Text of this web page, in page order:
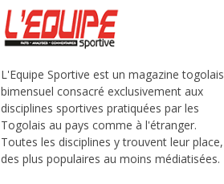
L'Equipe Sportive est un magazine togolais
bimensuel consacré exclusivement aux
disciplines sportives pratiquées par les
Togolais au pays comme à l'étranger.
Toutes les disciplines y trouvent leur place,
des plus populaires au moins médiatisées.